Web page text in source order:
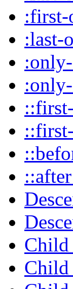
:first-
:last-
Child
Child